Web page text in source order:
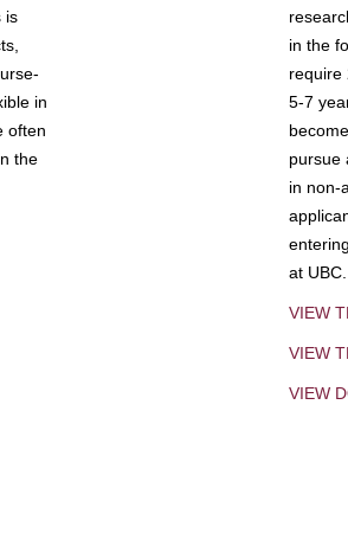
is
in
often
the
in the
require
5-7
pursue
in non-
at UBC.
VIEW
VIEW
VIEW